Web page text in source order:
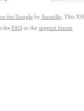
for Google by Auctollo . This
the FAQ or the support forum